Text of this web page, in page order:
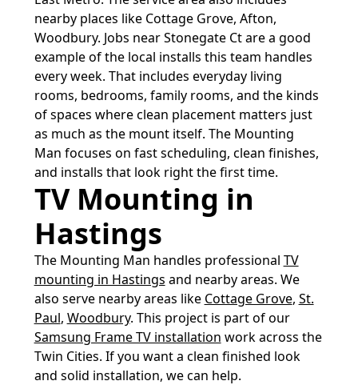
nearby places like Cottage Grove, Afton,
Woodbury. Jobs near Stonegate Ct are a good
example of the local installs this team handles
every week. That includes everyday living
rooms, bedrooms, family rooms, and the kinds
of spaces where clean placement matters just
as much as the mount itself. The Mounting
Man focuses on fast scheduling, clean finishes,
and installs that look right the first time.
TV Mounting in
Hastings
The Mounting Man handles professional TV
mounting in Hastings and nearby areas. We
also serve nearby areas like Cottage Grove, St.
Paul, Woodbury. This project is part of our
Samsung Frame TV installation work across the
Twin Cities. If you want a clean finished look
and solid installation, we can help.